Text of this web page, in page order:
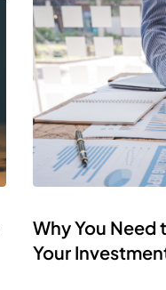
Why You Need
Your